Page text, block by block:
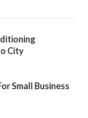
City
Small Business